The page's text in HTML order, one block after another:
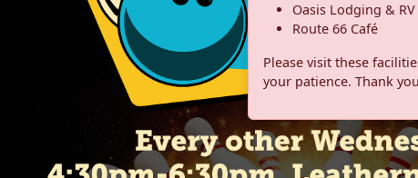
Oasis Lodging &
Route 66 Café
Please visit these
your patience. Thank